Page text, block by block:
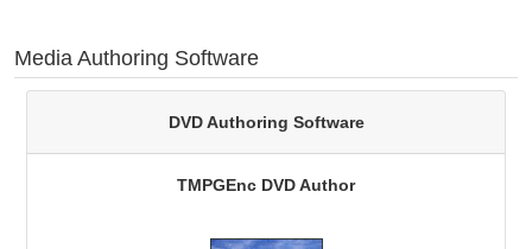
Media Authoring Software
DVD Authoring Software
TMPGEnc DVD Author